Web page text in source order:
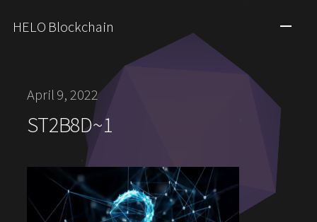
HELO Blockchain
April 9, 2022
ST2B8D~1